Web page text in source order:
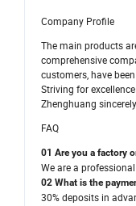
Company Profile
The main products
comprehensive
customers, have
Striving for
Zhenghuang
FAQ
01 Are you a factory
We are a
02 What is the
30% deposits in